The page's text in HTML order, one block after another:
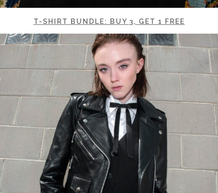
T-SHIRT BUNDLE: BUY 3, GET 1 FREE